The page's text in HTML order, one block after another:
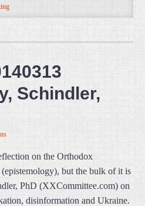
Schindler,
on the Orthodox
but the bulk of it is
PhD (XXCommittee.com) on
disinformation and Ukraine.